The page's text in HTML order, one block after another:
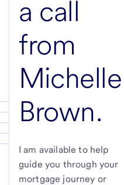
a call
from
Michelle
Brown.
I am available to help
guide you through your
mortgage journey or